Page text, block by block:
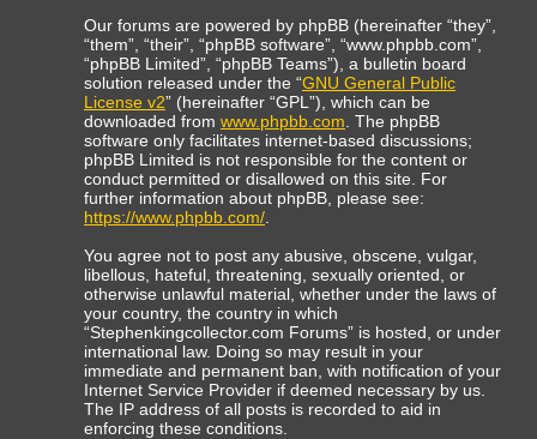
Our forums are powered by phpBB (hereinafter “they”,
“them”, “their”, “phpBB software”, “www.phpbb.com”,
“phpBB Limited”, “phpBB Teams”), a bulletin board
solution released under the “GNU General Public
License v2” (hereinafter “GPL”), which can be
downloaded from www.phpbb.com . The phpBB
software only facilitates internet-based discussions;
phpBB Limited is not responsible for the content or
conduct permitted or disallowed on this site. For
further information about phpBB, please see:
https://www.phpbb.com/
You agree not to post any abusive, obscene, vulgar,
libellous, hateful, threatening, sexually oriented, or
otherwise unlawful material, whether under the laws of
your country, the country in which
“Stephenkingcollector.com Forums” is hosted, or under
international law. Doing so may result in your
immediate and permanent ban, with notification of your
Internet Service Provider if deemed necessary by us.
The IP address of all posts is recorded to aid in
enforcing these conditions.